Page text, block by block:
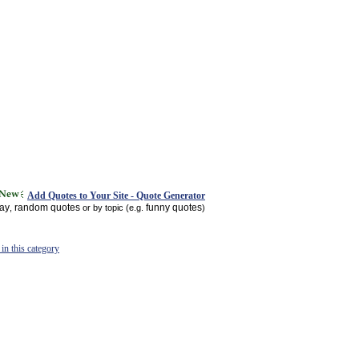
Add Quotes to Your Site - Quote Generator
random quotes or by topic (e.g. funny quotes)
in this category